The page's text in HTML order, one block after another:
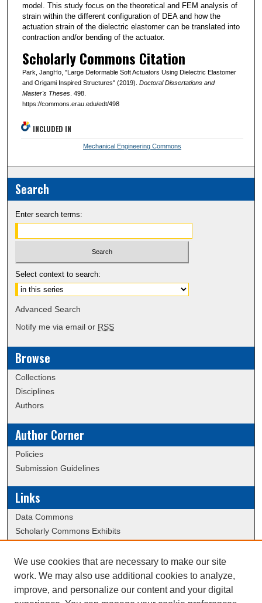
model. This study focus on the theoretical and FEM analysis of
strain within the different configuration of DEA and how the
actuation strain of the dielectric elastomer can be translated into
contraction and/or bending of the actuator.
Scholarly Commons Citation
Park, JangHo, "Large Deformable Soft Actuators Using Dielectric Elastomer
and Origami Inspired Structures" (2019). Doctoral Dissertations and
Master's Theses. 498.
https://commons.erau.edu/edt/498
INCLUDED IN
Mechanical Engineering Commons
Search
Enter search terms:
Select context to search:
Advanced Search
Notify me via email or RSS
Browse
Collections
Disciplines
Authors
Author Corner
Policies
Submission Guidelines
Links
Data Commons
Scholarly Commons Exhibits
University Homepage
ERAU Libraries
Contact Us
We use cookies that are necessary to make our site
work. We may also use additional cookies to analyze,
improve, and personalize our content and your digital